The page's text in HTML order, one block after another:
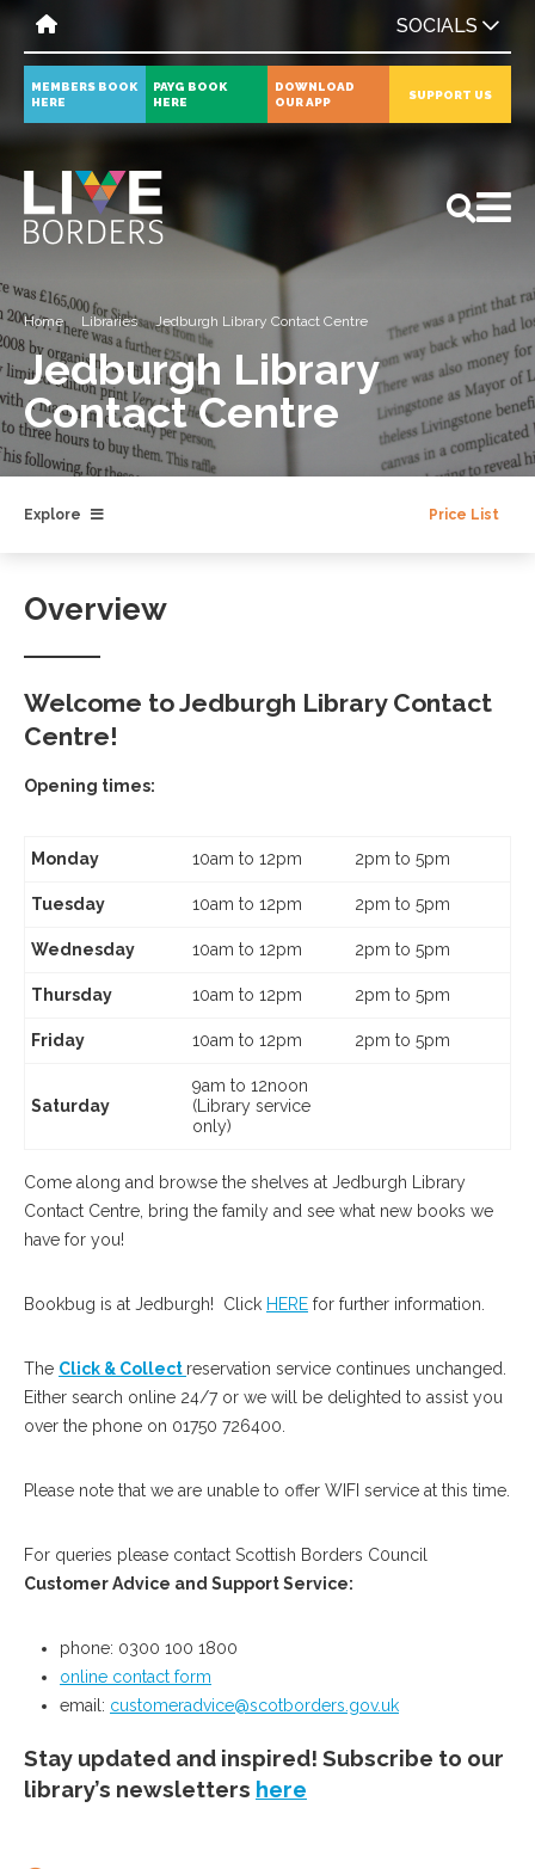
SOCIALS
MEMBERS BOOK
HERE
PAYG BOOK
HERE
DOWNLOAD
OUR APP
SUPPORT US
All
Home Libraries Jedburgh Library Contact Centre
Jedburgh Library
Contact Centre
Explore Price List
Overview
Welcome to Jedburgh Library Contact
Centre!
Opening times:
Monday 10am to 12pm 2pm to 5pm
Tuesday 10am to 12pm 2pm to 5pm
Wednesday 10am to 12pm 2pm to 5pm
Thursday 10am to 12pm 2pm to 5pm
Friday 10am to 12pm 2pm to 5pm
Saturday
9am to 12noon
(Library service
only)
Come along and browse the shelves at Jedburgh Library
Contact Centre, bring the family and see what new books we
have for you!
Bookbug is at Jedburgh! Click HERE for further information.
The Click & Collect reservation service continues unchanged.
Either search online 24/7 or we will be delighted to assist you
over the phone on 01750 726400.
Please note that we are unable to offer WIFI service at this time.
For queries please contact Scottish Borders C0uncil
Customer Advice and Support Service:
phone: 0300 100 1800
online contact form
email: customeradvice@scotborders.gov.uk
Stay updated and inspired! Subscribe to our
library’s newsletters here